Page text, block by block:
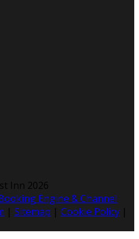
Inn 2026
Engine & Channel
| Sitemap | Cookie Policy |